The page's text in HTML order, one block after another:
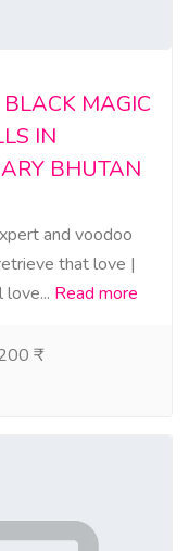
MAGIC
IN
BHUTAN
and voodoo
that love |
Read more
₹